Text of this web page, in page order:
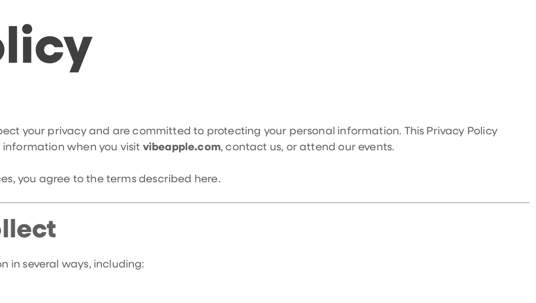
your privacy and are committed to protecting your personal information. This Privacy Policy
when you visit vibeapple.com, contact us, or attend our events.
you agree to the terms described here.
in several ways, including: